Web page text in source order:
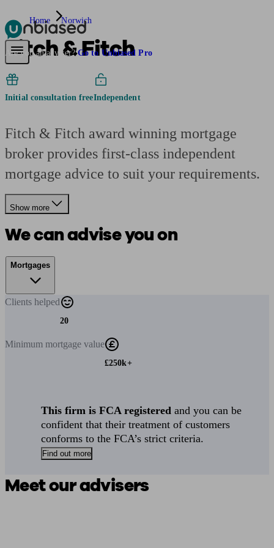
Pensions & RetirementFind a pension specialist
Are you an adviser? Go to Unbiased Pro
Home Norwich
Fitch & Fitch
Initial consultation freeIndependent
Fitch & Fitch award winning mortgage
broker provides first-class independent
mortgage advice to suit your requirements.
Show more
We can advise you on
Mortgages
Clients helped
20
Minimum mortgage value
£250k+
This firm is FCA registered and you can be
confident that their treatment of customers
conforms to the FCA’s strict criteria.
Find out more
Meet our advisers